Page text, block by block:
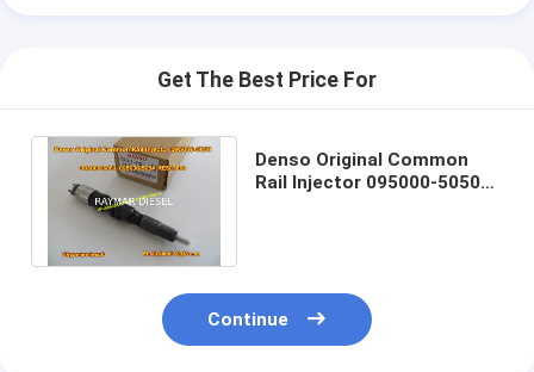
Get The Best Price For
Denso Original Common
Rail Injector 095000-5050
Continue